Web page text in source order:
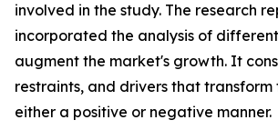
involved in the study. The research
incorporated the analysis of
augment the market's growth. It
restraints, and drivers that transform
either a positive or negative manner.